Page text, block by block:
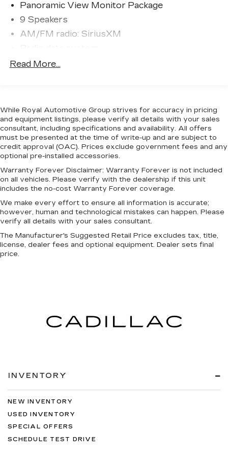
Indulge in premium comfort and convenience with
heated and ventilated leather seats, a power
panoramic sunroof, and the premium JBL audio
of power, efficiency, and refinement. Schedule a
test drive today.
Panoramic View Monitor Package
9 Speakers
AM/FM radio: SiriusXM
Radio: Audio Plus
Automatic temperature control
Front dual zone A/C
Rear window defroster
Memory seat
Power driver seat
Power steering
Power windows
Remote keyless entry
Steering wheel mounted audio controls
Speed-sensing steering
Traction control
Emergency communication system: Safety
Connect (10-year trial)
Knee airbag
Occupant sensing airbag
Overhead airbag
Power Panoramic Roof
Black Overfenders & Rear Bumper
Read More...
While Royal Automotive Group strives for accuracy in pricing
and equipment listings, please verify all details with your sales
consultant, including specifications and availability. All offers
must be presented at the time of write-up and are subject to
credit approval (OAC). Prices exclude government fees and any
optional pre-installed accessories.
Warranty Forever Disclaimer: Warranty Forever is not included
on all vehicles. Please verify with the dealership if this unit
includes the no-cost Warranty Forever coverage.
We make every effort to ensure all information is accurate;
however, human and technological mistakes can happen. Please
verify all details with your sales consultant.
The Manufacturer's Suggested Retail Price excludes tax, title,
license, dealer fees and optional equipment. Dealer sets final
price.
INVENTORY
NEW INVENTORY
USED INVENTORY
SPECIAL OFFERS
SCHEDULE TEST DRIVE